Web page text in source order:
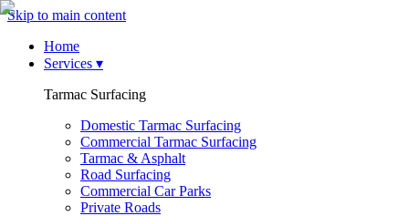
Skip to main content
Home
Services ▾
Tarmac Surfacing
Domestic Tarmac Surfacing
Commercial Tarmac Surfacing
Tarmac & Asphalt
Road Surfacing
Commercial Car Parks
Private Roads